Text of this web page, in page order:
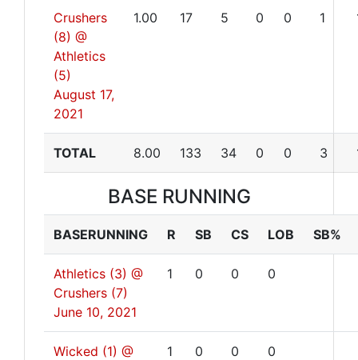
Crushers
(8) @
Athletics
(5)
August 17,
2021
1.00 17 5 0 0 1
TOTAL 8.00 133 34 0 0 3
BASE RUNNING
BASERUNNING R SB CS LOB SB%
Athletics (3) @
Crushers (7)
June 10, 2021
1 0 0 0
Wicked (1) @
1 0 0 0